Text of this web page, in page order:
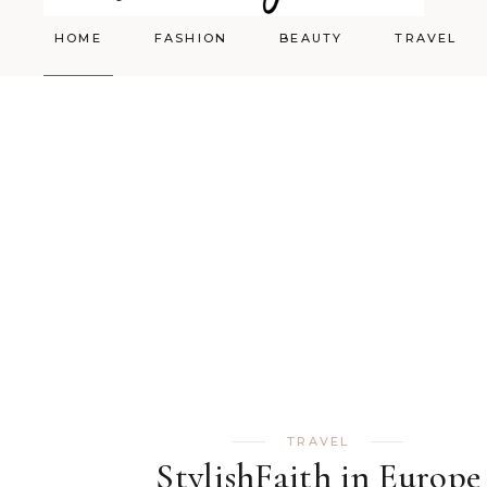
HOME FASHION BEAUTY TRAVEL
TRAVEL
StylishFaith in Europe